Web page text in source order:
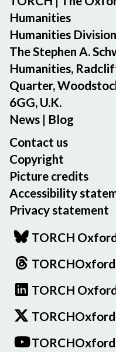
Humanities
Humanities
The Stephen A.
Humanities,
Quarter,
6GG, U.K.
News | Blog
Contact us
Copyright
Picture credits
Accessibility
Privacy statement
TORCH
TORCHOxford
TORCH
TORCHOxford
TORCHOxford